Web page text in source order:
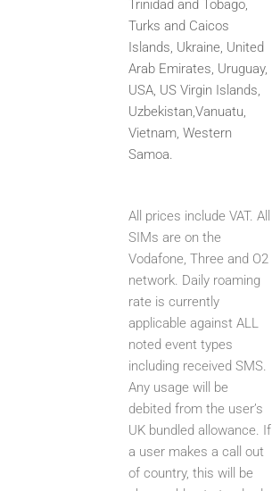
Trinidad and Tobago,
Turks and Caicos
Islands, Ukraine, United
Arab Emirates, Uruguay,
USA, US Virgin Islands,
Uzbekistan, Vanuatu,
Vietnam, Western
Samoa.
All prices include VAT. All
SIMs are on the
Vodafone, Three and O2
network. Daily roaming
rate is currently
applicable against ALL
noted event types
including received SMS.
Any usage will be
debited from the user’s
UK bundled allowance. If
a user makes a call out
of country, this will be